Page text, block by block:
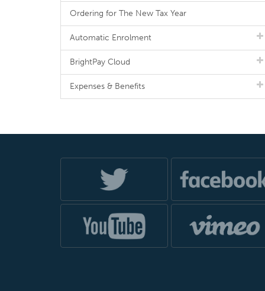
Ordering for The New Tax Year
Automatic Enrolment
BrightPay Cloud
Expenses & Benefits